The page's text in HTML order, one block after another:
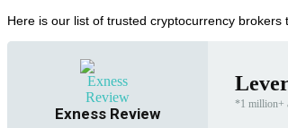
Here is our list of trusted cryptocurrency brokers
Exness Review
*1 million+